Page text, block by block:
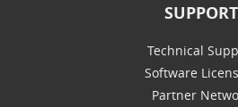
SUPPORT
Technical
Software
Partner